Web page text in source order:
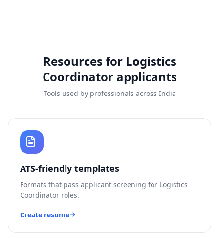
Resources for Logistics
Coordinatorapplicants
Tools used by professionals across India
ATS-friendly templates
Formats that pass applicant screening for Logistics
Coordinator roles.
Create resume